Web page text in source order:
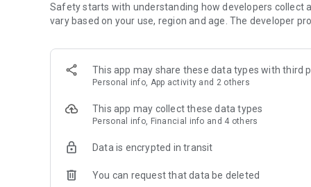
pricing.
• When you're ready to secure your service, select the
Why you'll love it:
Variety: You've got local fitness, beauty, salon, spa, and
Value: You'll get the best deals to try a new studio or
Verified reviews: Know what people are saying about
*Flexible Pricing available in the US only
*Continued use of GPS running in the background can
Safety starts with understanding how developers collect
vary based on your use, region and age. The developer
This app may share these data types with third
Personal info, App activity and 2 others
This app may collect these data types
Personal info, Financial info and 4 others
Data is encrypted in transit
You can request that data be deleted